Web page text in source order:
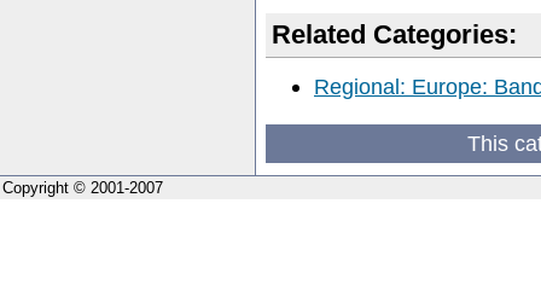
Related Categories:
Regional: Europe:
This
Copyright © 2001-2007